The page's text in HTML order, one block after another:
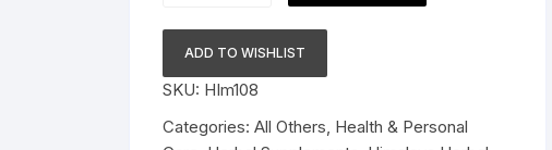
Yashtimadhu
Tablets
Relieves
acidity
ADD TO WISHLIST
SKU: HIm108
Categories:All Others, Health & Personal